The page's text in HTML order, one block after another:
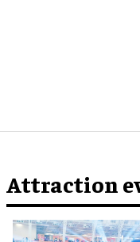
Attraction